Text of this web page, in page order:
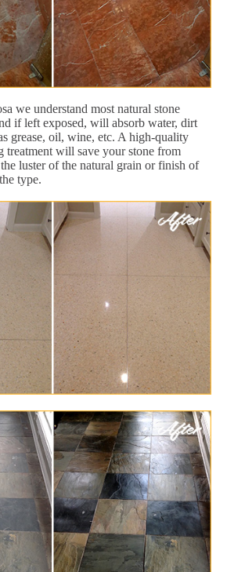
we understand most natural stone
if left exposed, will absorb water, dirt
grease, oil, wine, etc. A high-quality
treatment will save your stone from
luster of the natural grain or finish of
type.